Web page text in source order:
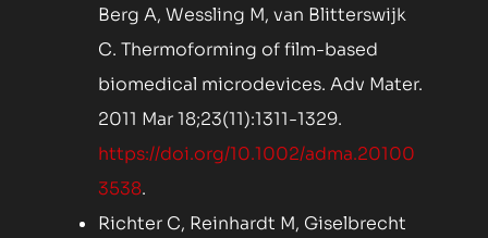
Berg A, Wessling M, van Blitterswijk
C. Thermoforming of film-based
biomedical microdevices. Adv Mater.
2011 Mar 18;23(11):1311-1329.
https://doi.org/10.1002/adma.20100
3538.
Richter C, Reinhardt M, Giselbrecht